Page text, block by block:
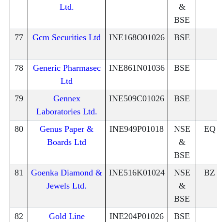
Ltd.
&
BSE
77 Gcm Securities Ltd INE168O01026 BSE
78
Generic Pharmasec
Ltd
INE861N01036 BSE
79
Gennex
Laboratories Ltd.
INE509C01026 BSE
80
Genus Paper &
Boards Ltd
INE949P01018
NSE
&
BSE
EQ
81
Goenka Diamond &
Jewels Ltd.
INE516K01024
NSE
&
BSE
BZ
82
Gold Line
INE204P01026 BSE